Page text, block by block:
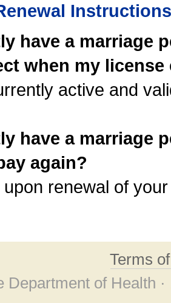
Instructions
have a marriage
when my license
active and
have a marriage
again?
renewal of
Terms
Department of Health